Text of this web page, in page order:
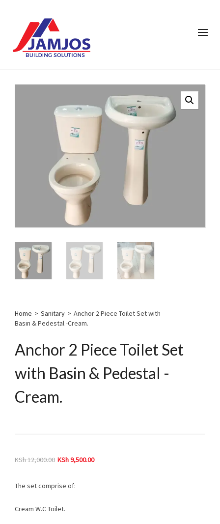
Home > Sanitary > Anchor 2 Piece Toilet Set with
Basin & Pedestal -Cream.
Anchor 2 Piece Toilet Set
with Basin & Pedestal -
Cream.
KSh12,000.00 KSh9,500.00
The set comprise of:
Cream W.C Toilet.